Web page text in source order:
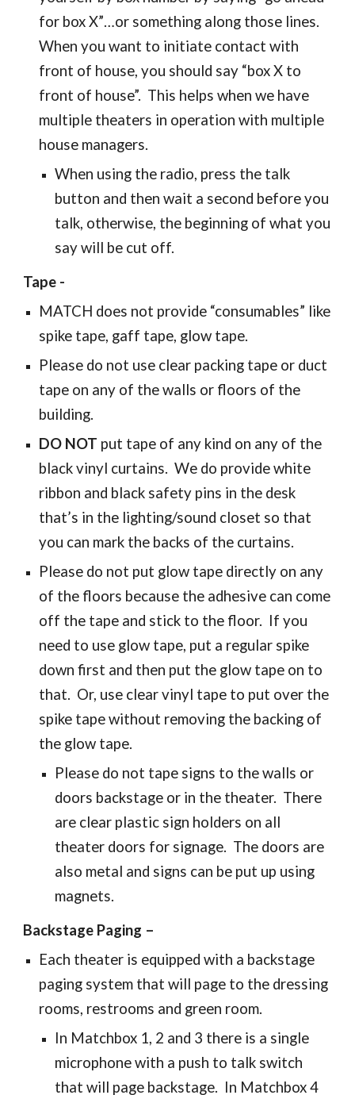
for box X”…or something along those lines.
When you want to initiate contact with
front of house, you should say “box X to
front of house”. This helps when we have
multiple theaters in operation with multiple
house managers.
When using the radio, press the talk
button and then wait a second before you
talk, otherwise, the beginning of what you
say will be cut off.
Tape -
MATCH does not provide “consumables” like
spike tape, gaff tape, glow tape.
Please do not use clear packing tape or duct
tape on any of the walls or floors of the
building.
DO NOT put tape of any kind on any of the
black vinyl curtains. We do provide white
ribbon and black safety pins in the desk
that’s in the lighting/sound closet so that
you can mark the backs of the curtains.
Please do not put glow tape directly on any
of the floors because the adhesive can come
off the tape and stick to the floor. If you
need to use glow tape, put a regular spike
down first and then put the glow tape on to
that. Or, use clear vinyl tape to put over the
spike tape without removing the backing of
the glow tape.
Please do not tape signs to the walls or
doors backstage or in the theater. There
are clear plastic sign holders on all
theater doors for signage. The doors are
also metal and signs can be put up using
magnets.
Backstage Paging –
Each theater is equipped with a backstage
paging system that will page to the dressing
rooms, restrooms and green room.
In Matchbox 1, 2 and 3 there is a single
microphone with a push to talk switch
that will page backstage. In Matchbox 4